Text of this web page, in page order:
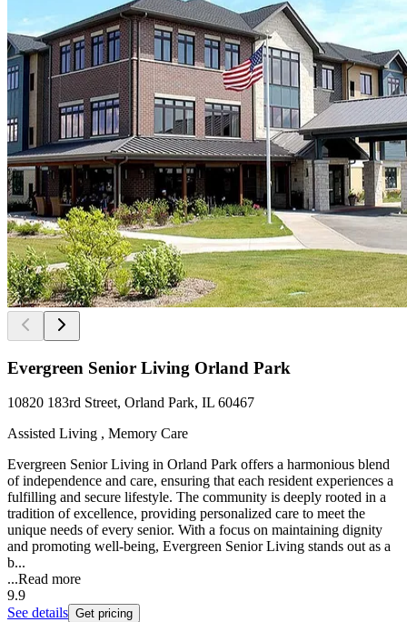
Evergreen Senior Living Orland Park
10820 183rd Street, Orland Park, IL 60467
Assisted Living , Memory Care
Evergreen Senior Living in Orland Park offers a harmonious blend
of independence and care, ensuring that each resident experiences a
fulfilling and secure lifestyle. The community is deeply rooted in a
tradition of excellence, providing personalized care to meet the
unique needs of every senior. With a focus on maintaining dignity
and promoting well-being, Evergreen Senior Living stands out as a
b...
...Read more
9.9
See details Get pricing